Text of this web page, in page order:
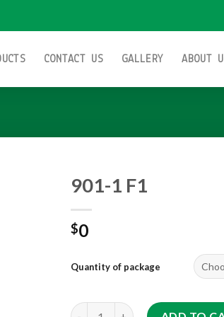
CONTACT US GALLERY ABOUT
901-1 F1
$0
Quantity of package
901-1 F1 quantity